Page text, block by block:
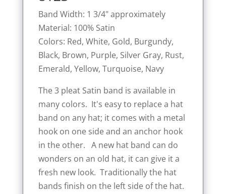
Band Width: 1 3/4" approximately
Material: 100% Satin
Colors: Red, White, Gold, Burgundy,
Black, Brown, Purple, Silver Gray, Rust,
Emerald, Yellow, Turquoise, Navy
The 3 pleat Satin band is available in
many colors. It's easy to replace a hat
band on any hat; it comes with a metal
hook on one side and an anchor hook
in the other. A new hat band can do
wonders on an old hat, it can give it a
fresh new look. Traditionally the hat
bands finish on the left side of the hat.